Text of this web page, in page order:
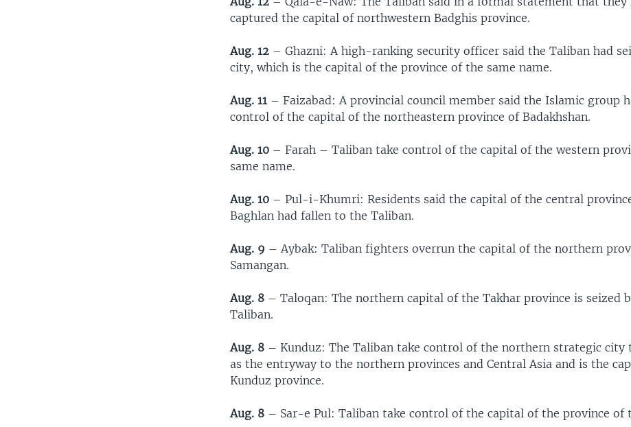
captured the capital of northwestern Badghis province.
Aug. 12 – Ghazni: A high-ranking security officer said the Taliban had
city, which is the capital of the province of the same name.
Aug. 11– Faizabad: A provincial council member said the Islamic group
control of the capital of the northeastern province of Badakhshan.
Aug. 10 – Farah – Taliban take control of the capital of the western
same name.
Aug. 10 – Pul-i-Khumri: Residents said the capital of the central
Baghlan had fallen to the Taliban.
Aug. 9 – Aybak: Taliban fighters overrun the capital of the northern
Samangan.
Aug. 8 – Taloqan: The northern capital of the Takhar province is seized
Taliban.
Aug. 8 – Kunduz: The Taliban take control of the northern strategic city
as the entryway to the northern provinces and Central Asia and is the
Kunduz province.
Aug. 8 – Sar-e Pul: Taliban take control of the capital of the province of